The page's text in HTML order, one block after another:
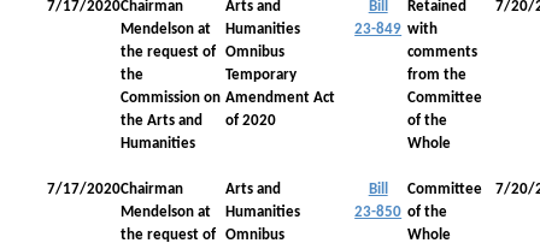
7/17/2020Chairman
Mendelson at
the request of
the
Commission on
the Arts and
Humanities
Arts and
Humanities
Omnibus
Temporary
Amendment Act
of 2020
Bill
23-849
Retained
with
comments
from the
Committee
of the
Whole
7/20/
7/17/2020Chairman
Mendelson at
the request of
Arts and
Humanities
Omnibus
Bill
23-850
Committee
of the
Whole
7/20/